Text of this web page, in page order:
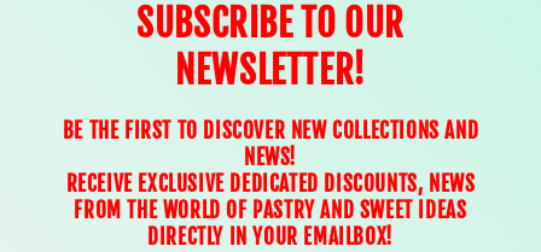
SUBSCRIBE TO OUR
NEWSLETTER!
BE THE FIRST TO DISCOVER NEW COLLECTIONS AND
NEWS!
RECEIVE EXCLUSIVE DEDICATED DISCOUNTS, NEWS
FROM THE WORLD OF PASTRY AND SWEET IDEAS
DIRECTLY IN YOUR EMAILBOX!